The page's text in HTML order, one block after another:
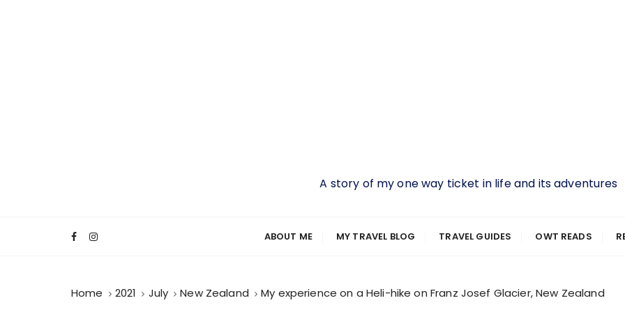
A story of my one way ticket in life and its adventures
ABOUT ME MY TRAVEL BLOG TRAVEL GUIDES OWT READS
Home 2021 July New Zealand My experience on a Heli-hike on Franz Josef Glacier, New Zealand